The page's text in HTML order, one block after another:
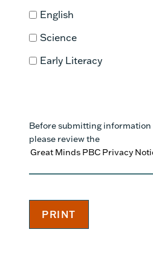
English
Science
Early Literacy
Before submitting
please review the
Great Minds PBC Privacy